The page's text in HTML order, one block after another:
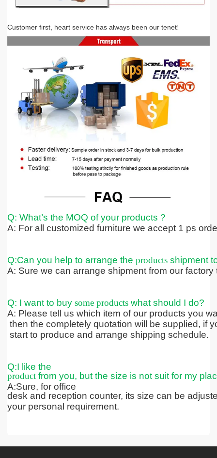
Customer first, heart service has always been our tenet!
Q: What’s the MOQ of your products ?
A: For all customized furniture we accept 1 ps
Q:Can you help to arrange the productsshipment
A: Sure we can arrange shipment from our
Q: I want to buy some productswhat should I do?
A: Please tell us which item of our products you
then the completely quotation will be supplied, if
start to produce and arrange shipping schedule.
Q:I like the
productfrom you, but the size is not suit for my
A:Sure, for office
desk and reception counter, its size can be
your personal requirement.